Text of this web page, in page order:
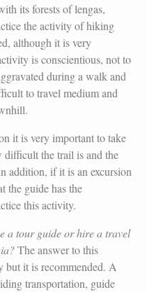
its forests of lengas,
the activity of hiking
although it is very
is conscientious, not to
during a walk and
to travel medium and
it is very important to take
difficult the trail is and the
addition, if it is an excursion
the guide has the
this activity.
a tour guide or hire a travel
The answer to this
but it is recommended. A
transportation, guide